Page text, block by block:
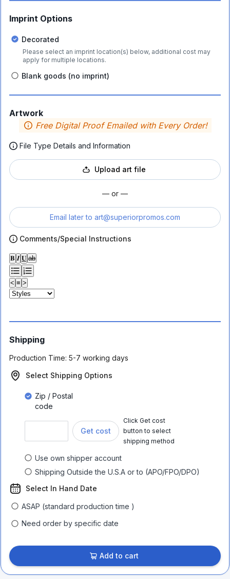
Imprint Options
Decorated
Please select an imprint location(s) below, additional cost may
apply for multiple locations.
Blank goods (no imprint)
Artwork
Free Digital Proof Emailed with Every Order!
File Type Details and Information
Upload art file
— or —
Email later to art@superiorpromos.com
Comments/Special Instructions
𝐁 𝑰 𝐔 ab
< ≡ >
Shipping
Production Time: 5-7 working days
Select Shipping Options
Zip / Postal
code
Get cost
Click Get cost
button to select
shipping method
Use own shipper account
Shipping Outside the U.S.A or to (APO/FPO/DPO)
Select In Hand Date
ASAP (standard production time )
Need order by specific date
Add to cart